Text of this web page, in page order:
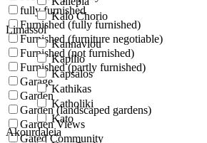
Kalo Chorio
Limassol
Kannaviou
Kapilio
Kapsalos
Kathikas
Katholiki
Kato
Akourdaleia
fully furnished
Furnished (fully furnished)
Furnished (furniture negotiable)
Furnished (not furnished)
Furnished (partly furnished)
Garage
Garden
Garden (landscaped gardens)
Garden Views
Gated Community